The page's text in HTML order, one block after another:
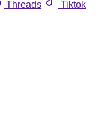
Threads
Tiktok